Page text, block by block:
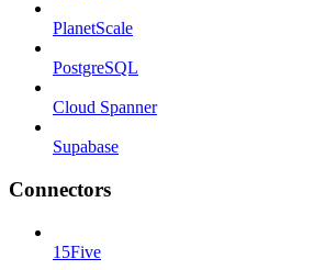
PlanetScale
PostgreSQL
Cloud Spanner
Supabase
Connectors
15Five